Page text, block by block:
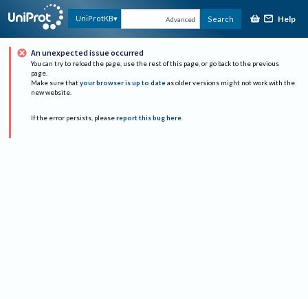
UniProtKB Advanced Search Help
An unexpected issue occurred
You can try to reload the page, use the rest of this page, or go back to the previous
page.
Make sure that your browser is up to date as older versions might not work with the
new website.
If the error persists, please report this bug here.